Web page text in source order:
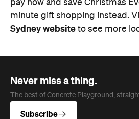
pay now and save Christmas
minute gift shopping instead.
Sydney website to see more
Never miss a thing.
The best of Concrete Playground,
Subscribe